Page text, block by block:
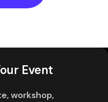
Event
workshop,